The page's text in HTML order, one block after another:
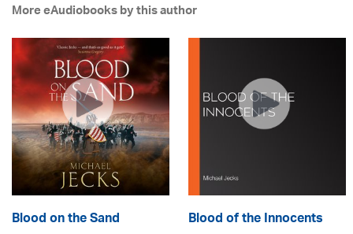
More eAudiobooks by this author
Blood on the Sand Blood of the Innocents